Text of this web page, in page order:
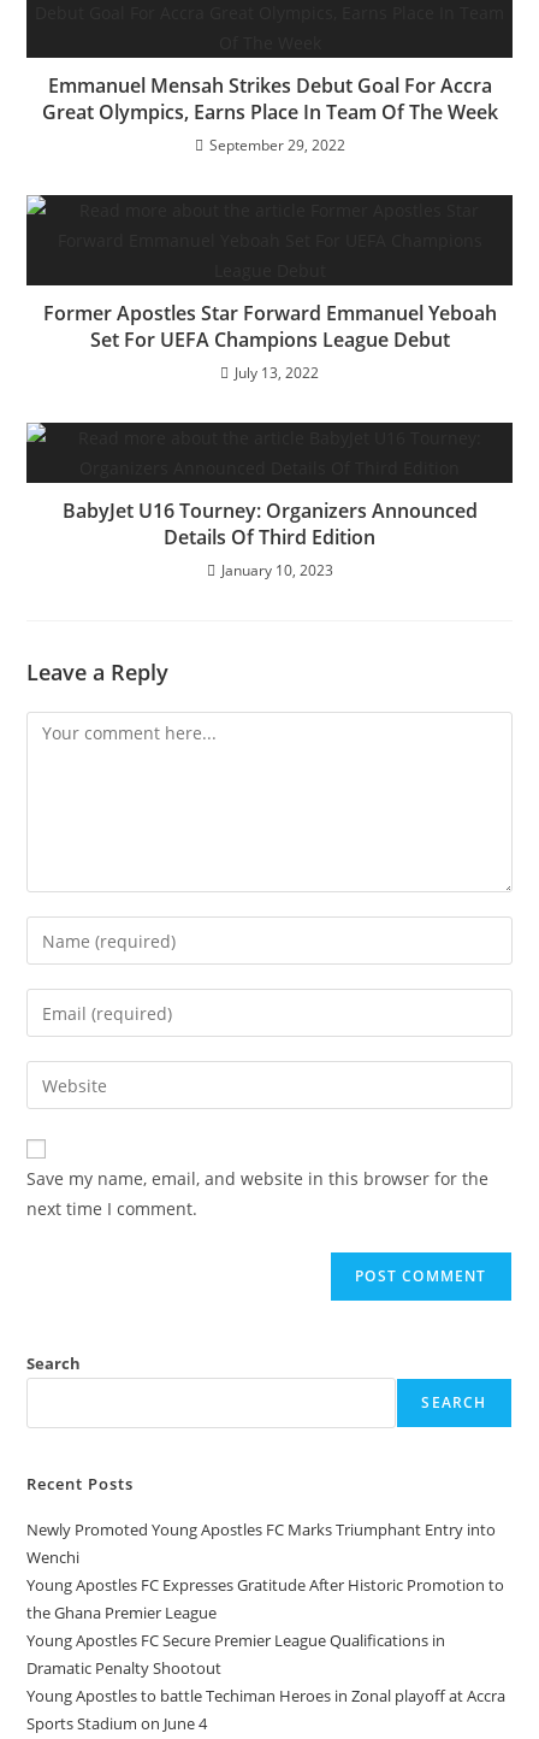
o
k
p
Emmanuel Mensah Strikes Debut Goal For Accra
Great Olympics, Earns Place In Team Of The Week
September 29, 2022
Former Apostles Star Forward Emmanuel Yeboah
Set For UEFA Champions League Debut
July 13, 2022
BabyJet U16 Tourney: Organizers Announced
Details Of Third Edition
January 10, 2023
Leave a Reply
Save my name, email, and website in this browser for the
next time I comment.
Search
SEARCH
Recent Posts
Newly Promoted Young Apostles FC Marks Triumphant Entry into
Wenchi
Young Apostles FC Expresses Gratitude After Historic Promotion to
the Ghana Premier League
Young Apostles FC Secure Premier League Qualifications in
Dramatic Penalty Shootout
Young Apostles to battle Techiman Heroes in Zonal playoff at Accra
Sports Stadium on June 4